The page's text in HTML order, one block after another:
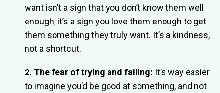
want isn’t a sign that you don’t know them well
enough, it’s a sign you love them enough to get
them something they truly want. It’s a kindness,
not a shortcut.
2. The fear of trying and failing: It’s way easier
to imagine you’d be good at something, and not